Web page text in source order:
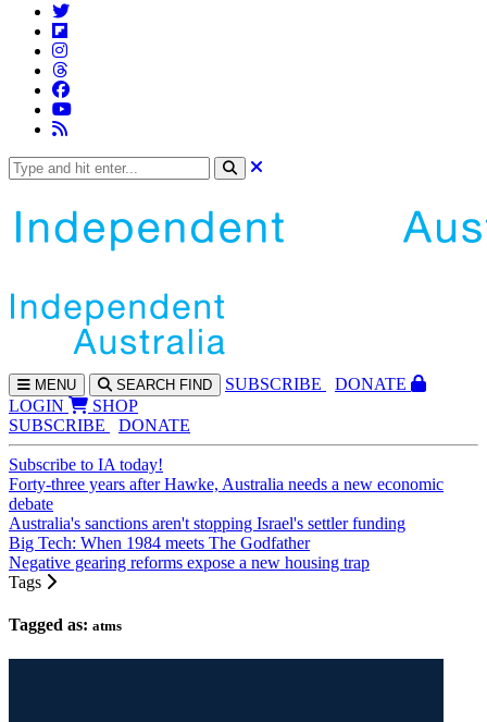
MENU SEARCH FIND SUBSCRIBE
DONATE
LOGIN
SHOP
SUBSCRIBE
DONATE
Subscribe to IA today!
Forty-three years after Hawke, Australia needs a new economic
debate
Australia's sanctions aren't stopping Israel's settler funding
Big Tech: When 1984 meets The Godfather
Negative gearing reforms expose a new housing trap
Tags
Tagged as: atms